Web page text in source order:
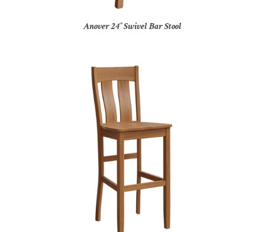
Anover 24″ Swivel Bar Stool